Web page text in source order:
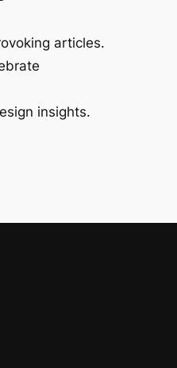
articles.
insights.